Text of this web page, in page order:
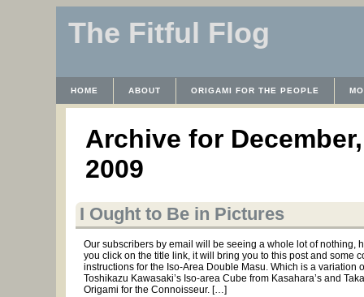
The Fitful Flog
HOME ABOUT ORIGAMI FOR THE PEOPLE
Archive for December,
2009
I Ought to Be in Pictures
Our subscribers by email will be seeing a whole lot of nothing,
you click on the title link, it will bring you to this post and some
instructions for the Iso-Area Double Masu. Which is a variation
Toshikazu Kawasaki’s Iso-area Cube from Kasahara’s and
Origami for the Connoisseur. […]